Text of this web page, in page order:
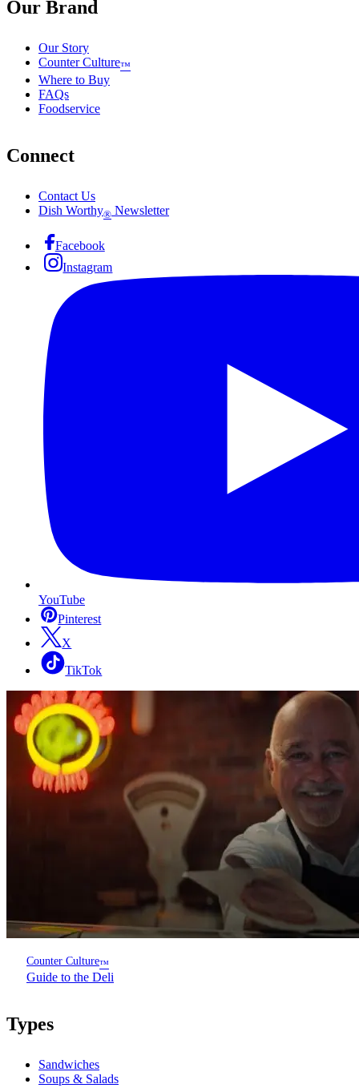
Our Brand
Our Story
Counter Culture™
Where to Buy
FAQs
Foodservice
Connect
Contact Us
Dish Worthy® Newsletter
Facebook
Instagram
YouTube
Pinterest
X
TikTok
Counter Culture™
Guide to the Deli
Types
Sandwiches
Soups & Salads